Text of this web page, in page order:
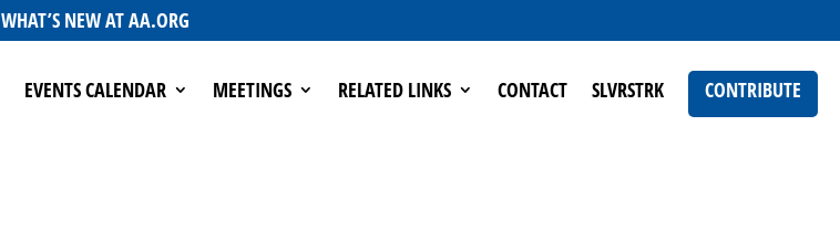
WHAT’S NEW AT AA.ORG
EVENTS CALENDAR MEETINGS RELATED LINKS CONTACT SLVRSTRK CONTRIBUTE